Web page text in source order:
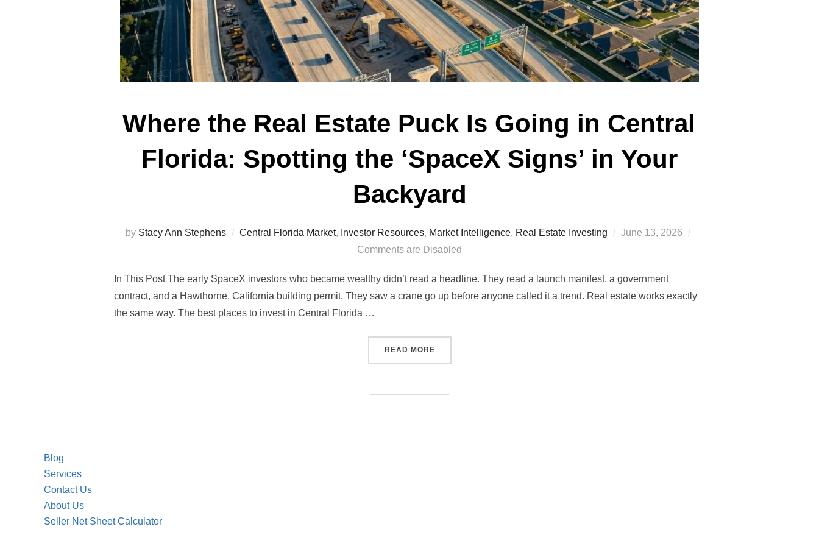
Where the Real Estate Puck Is Going in Central
Florida: Spotting the ‘SpaceX Signs’ in Your
Backyard
by Stacy Ann Stephens Central Florida Market, Investor Resources, Market Intelligence, Real Estate Investing
Posted
June 13, 2026
Comments are Disabled
In This Post The early SpaceX investors who became wealthy didn’t read a headline. They read a launch manifest, a government
contract, and a Hawthorne, California building permit. They saw a crane go up before anyone called it a trend. Real estate works exactly
the same way. The best places to invest in Central Florida …
READ MORE“WHERE THE REAL ESTATE PUCK IS GOING IN CENTRAL FLORIDA: SPOTTING THE ‘SPACEX
Blog
Services
Contact Us
About Us
Seller Net Sheet Calculator